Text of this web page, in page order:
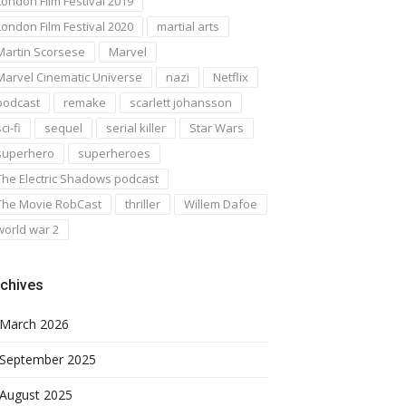
Film Festival 2020
martial arts
Scorsese
Marvel
Cinematic Universe
nazi
Netflix
remake
scarlett johansson
fi
sequel serial killer
Star Wars
superheroes
Electric Shadows podcast
Movie RobCast
thriller
Willem Dafoe
war 2
March 2026
September 2025
August 2025